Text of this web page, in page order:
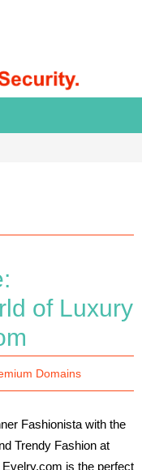
of Luxury
Domains
Fashionista with the
Trendy Fashion at
is the perfect